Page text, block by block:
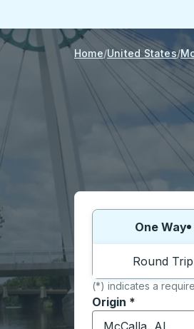
Home United States
Choose one way
One Way
Round Trip
(*) indicates a
Origin *
Start typing the